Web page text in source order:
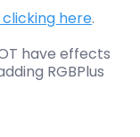
here.
have effects
RGBPlus